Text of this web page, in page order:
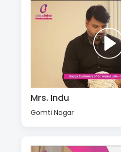
Mrs. Indu
Gomti Nagar